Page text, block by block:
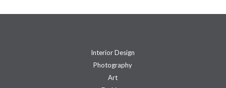
Interior Design
Photography
Art